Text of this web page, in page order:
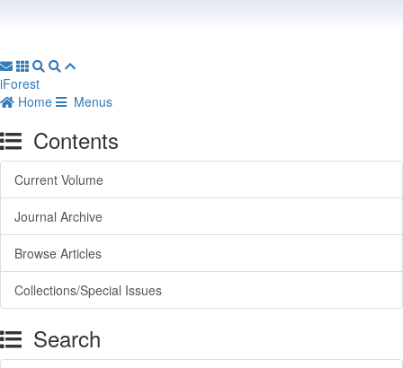
iForest
Home
Menus
Contents
Current Volume
Journal Archive
Browse Articles
Collections/Special Issues
Search